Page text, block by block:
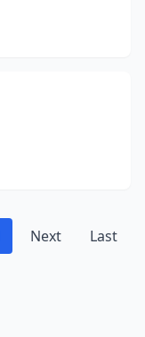
Next Last